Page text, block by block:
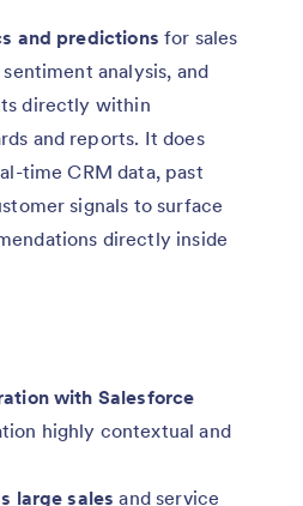
and predictions for sales
analysis, and
directly within
and reports. It does
time CRM data, past
signals to surface
directly inside
with Salesforce
highly contextual and
large sales and service